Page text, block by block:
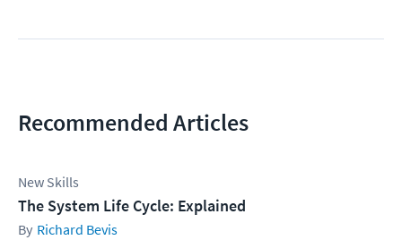
Recommended Articles
New Skills
The System Life Cycle: Explained
Richard Bevis